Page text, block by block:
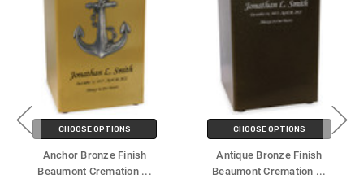
CHOOSE OPTIONS
Anchor Bronze Finish
Beaumont Cremation ...
CHOOSE OPTIONS
Antique Bronze Finish
Beaumont Cremation ...